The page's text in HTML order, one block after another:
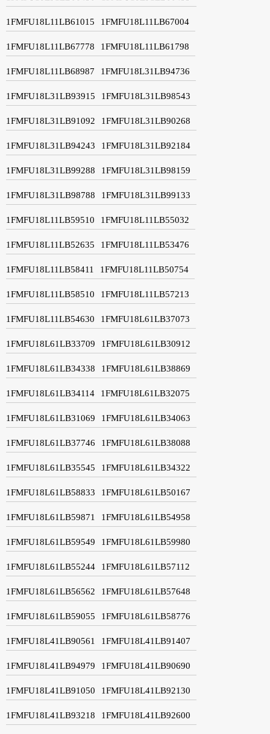
1FMFU18L11LB61015 1FMFU18L11LB67004
1FMFU18L11LB67778 1FMFU18L11LB61798
1FMFU18L11LB68987 1FMFU18L31LB94736
1FMFU18L31LB93915 1FMFU18L31LB98543
1FMFU18L31LB91092 1FMFU18L31LB90268
1FMFU18L31LB94243 1FMFU18L31LB92184
1FMFU18L31LB99288 1FMFU18L31LB98159
1FMFU18L31LB98788 1FMFU18L31LB99133
1FMFU18L11LB59510 1FMFU18L11LB55032
1FMFU18L11LB52635 1FMFU18L11LB53476
1FMFU18L11LB58411 1FMFU18L11LB50754
1FMFU18L11LB58510 1FMFU18L11LB57213
1FMFU18L11LB54630 1FMFU18L61LB37073
1FMFU18L61LB33709 1FMFU18L61LB30912
1FMFU18L61LB34338 1FMFU18L61LB38869
1FMFU18L61LB34114 1FMFU18L61LB32075
1FMFU18L61LB31069 1FMFU18L61LB34063
1FMFU18L61LB37746 1FMFU18L61LB38088
1FMFU18L61LB35545 1FMFU18L61LB34322
1FMFU18L61LB58833 1FMFU18L61LB50167
1FMFU18L61LB59871 1FMFU18L61LB54958
1FMFU18L61LB59549 1FMFU18L61LB59980
1FMFU18L61LB55244 1FMFU18L61LB57112
1FMFU18L61LB56562 1FMFU18L61LB57648
1FMFU18L61LB59055 1FMFU18L61LB58776
1FMFU18L41LB90561 1FMFU18L41LB91407
1FMFU18L41LB94979 1FMFU18L41LB90690
1FMFU18L41LB91050 1FMFU18L41LB92130
1FMFU18L41LB93218 1FMFU18L41LB92600